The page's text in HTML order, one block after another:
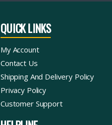
QUICK LINKS
My Account
Contact Us
Shipping And Delivery Policy
Privacy Policy
Customer Support